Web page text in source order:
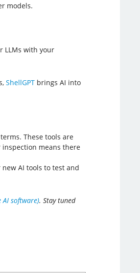
models.
LLMs with your
ShellGPTbrings AI into
These tools are
means there
AI tools to test and
software). Stay tuned